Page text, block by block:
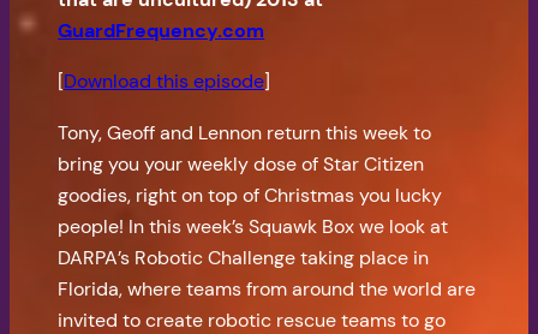
GuardFrequency.com
[Download this episode]
Tony, Geoff and Lennon return this week to
bring you your weekly dose of Star Citizen
goodies, right on top of Christmas you lucky
people! In this week’s Squawk Box we look at
DARPA’s Robotic Challenge taking place in
Florida, where teams from around the world are
invited to create robotic rescue teams to go